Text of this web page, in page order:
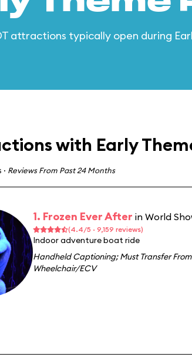
attractions typically open during
with Early
· Reviews From Past 24 Months
1. Frozen Ever After in World
(4.4/5 · 9,159 reviews)
Indoor adventure boat ride
Handheld Captioning;Must Transfer From
Wheelchair/ECV